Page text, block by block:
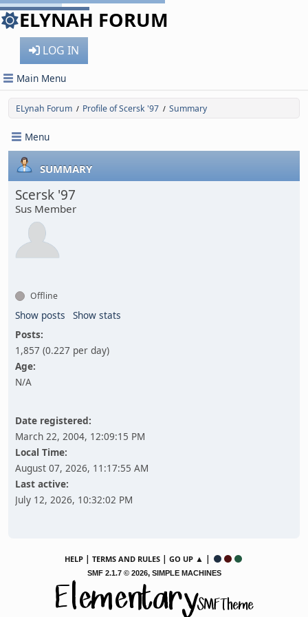
ELYNAH FORUM
LOG IN
Main Menu
ELynah Forum / Profile of Scersk '97 / Summary
Menu
SUMMARY
Scersk '97
Sus Member
Offline
Show posts
Show stats
Posts:
1,857 (0.227 per day)
Age:
N/A
Date registered:
March 22, 2004, 12:09:15 PM
Local Time:
August 07, 2026, 11:17:55 AM
Last active:
July 12, 2026, 10:32:02 PM
HELP | TERMS AND RULES | GO UP ▲ |
SMF 2.1.7 © 2026, SIMPLE MACHINES